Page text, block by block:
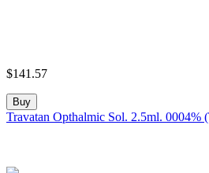
$141.57
Buy
Travatan Opthalmic Sol. 2.5ml. 0004%